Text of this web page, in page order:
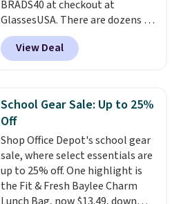
BRADS40 at checkout at
GlassesUSA. There are dozens of
styles available, and each comes
in multiple colors. The pictured
pair of Muse Mitcheum glasses
$45.60 with code BRADS40.
Shipping is free. That's the best
price we found anywhere. Please
note that contact lenses are
excluded. Oakley, Ray-Ban,
Persol, Costa Del Mar, and other
frames are also excluded.
View Deal
School Gear Sale: Up to 25%
Off
Shop Office Depot's school gear
sale, where select essentials are
up to 25% off. One highlight is
the Fit & Fresh Baylee Charm